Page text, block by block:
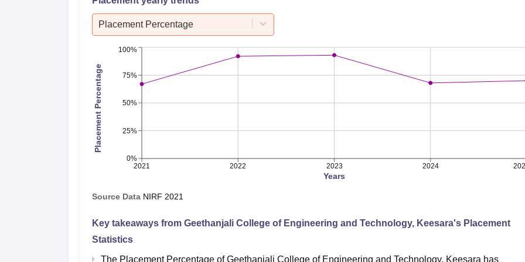
Placement Percentage
2021 2022 2023 2024
Years
0%
25%
50%
75%
100%
Placement Percentage
Source Data NIRF 2021
Key takeaways from Geethanjali College of Engineering and Technology, Keesara's Placement
Statistics
The Placement Percentage ofGeethanjali College of Engineering and Technology, Keesara has